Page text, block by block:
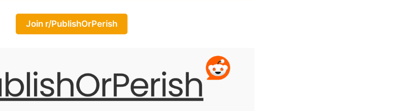
Join r/PublishOrPerish